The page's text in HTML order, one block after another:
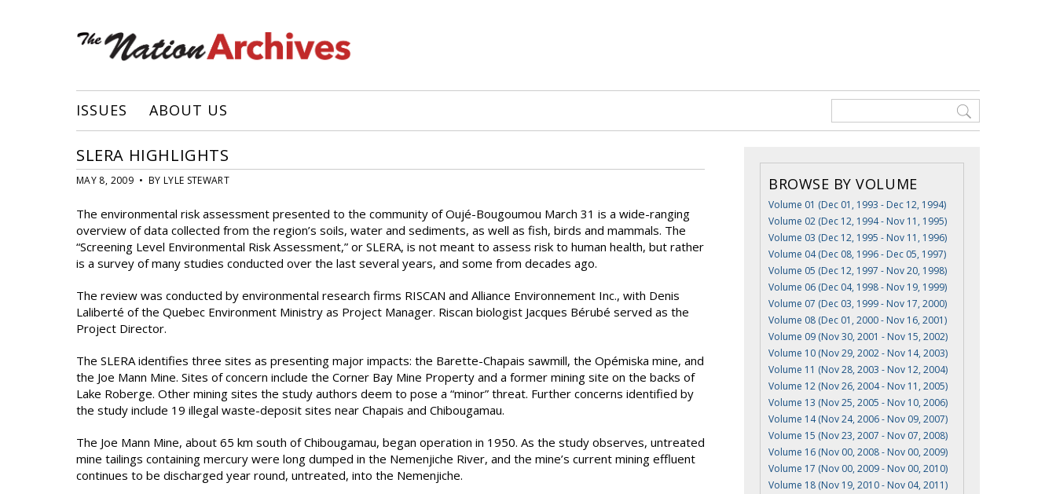
ISSUES ABOUT US
SLERA HIGHLIGHTS
MAY 8, 2009 • BY LYLE STEWART
The environmental risk assessment presented to the community of Oujé-Bougoumou March 31 is a wide-ranging
overview of data collected from the region’s soils, water and sediments, as well as fish, birds and mammals. The
“Screening Level Environmental Risk Assessment,” or SLERA, is not meant to assess risk to human health, but rather
is a survey of many studies conducted over the last several years, and some from decades ago.
The review was conducted by environmental research firms RISCAN and Alliance Environnement Inc., with Denis
Laliberté of the Quebec Environment Ministry as Project Manager. Riscan biologist Jacques Bérubé served as the
Project Director.
The SLERA identifies three sites as presenting major impacts: the Barette-Chapais sawmill, the Opémiska mine, and
the Joe Mann Mine. Sites of concern include the Corner Bay Mine Property and a former mining site on the backs of
Lake Roberge. Other mining sites the study authors deem to pose a “minor” threat. Further concerns identified by
the study include 19 illegal waste-deposit sites near Chapais and Chibougamau.
The Joe Mann Mine, about 65 km south of Chibougamau, began operation in 1950. As the study observes, untreated
mine tailings containing mercury were long dumped in the Nemenjiche River, and the mine’s current mining effluent
continues to be discharged year round, untreated, into the Nemenjiche.
BROWSE BY VOLUME
Volume 01 (Dec 01, 1993 - Dec 12, 1994)
Volume 02 (Dec 12, 1994 - Nov 11, 1995)
Volume 03 (Dec 12, 1995 - Nov 11, 1996)
Volume 04 (Dec 08, 1996 - Dec 05, 1997)
Volume 05 (Dec 12, 1997 - Nov 20, 1998)
Volume 06 (Dec 04, 1998 - Nov 19, 1999)
Volume 07 (Dec 03, 1999 - Nov 17, 2000)
Volume 08 (Dec 01, 2000 - Nov 16, 2001)
Volume 09 (Nov 30, 2001 - Nov 15, 2002)
Volume 10 (Nov 29, 2002 - Nov 14, 2003)
Volume 11 (Nov 28, 2003 - Nov 12, 2004)
Volume 12 (Nov 26, 2004 - Nov 11, 2005)
Volume 13 (Nov 25, 2005 - Nov 10, 2006)
Volume 14 (Nov 24, 2006 - Nov 09, 2007)
Volume 15 (Nov 23, 2007 - Nov 07, 2008)
Volume 16 (Nov 00, 2008 - Nov 00, 2009)
Volume 17 (Nov 00, 2009 - Nov 00, 2010)
Volume 18 (Nov 19, 2010 - Nov 04, 2011)